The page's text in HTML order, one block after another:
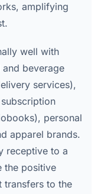
amplifying
well with
beverage
services),
personal
apparel brands.
receptive to a
the positive
transfers to the